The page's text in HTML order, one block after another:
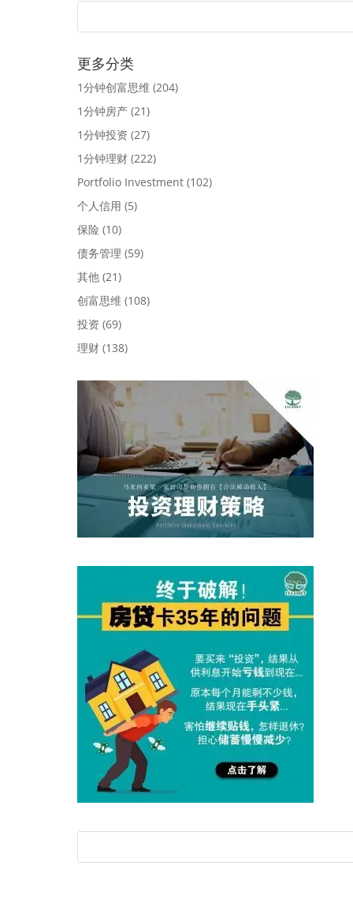
更多分类
1分钟创富思维 (204)
1分钟房产 (21)
1分钟投资 (27)
1分钟理财 (222)
Portfolio Investment (102)
个人信用 (5)
保险 (10)
债务管理 (59)
其他 (21)
创富思维 (108)
投资 (69)
理财 (138)